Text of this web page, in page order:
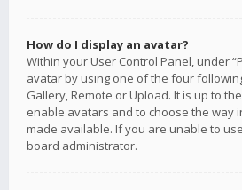
How do I display an avatar?
Within your User Control Panel, under
avatar by using one of the four
Gallery, Remote or Upload. It is up to
enable avatars and to choose the way
made available. If you are unable to
board administrator.